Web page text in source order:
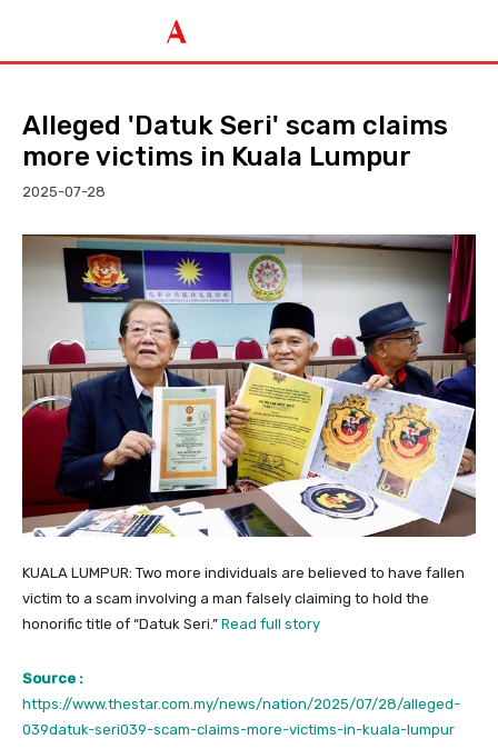
Alleged 'Datuk Seri' scam claims
more victims in Kuala Lumpur
2025-07-28
KUALA LUMPUR: Two more individuals are believed to have fallen
victim to a scam involving a man falsely claiming to hold the
honorific title of “Datuk Seri.” Read full story
Source :
https://www.thestar.com.my/news/nation/2025/07/28/alleged-
039datuk-seri039-scam-claims-more-victims-in-kuala-lumpur